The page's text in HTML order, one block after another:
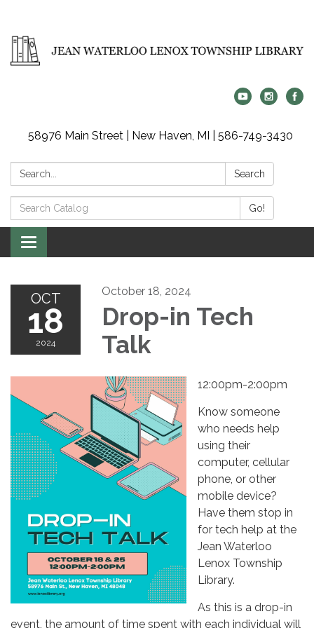
58976 Main Street | New Haven, MI | 586-749-3430
Search: Search
Search
Catalog:
Go!
Toggle
navigation
OCT
18
2024
October 18, 2024
Drop-in Tech
Talk
12:00pm-2:00pm
Know someone
who needs help
using their
computer, cellular
phone, or other
mobile device?
Have them stop in
for tech help at the
Jean Waterloo
Lenox Township
Library.
As this is a drop-in
event, the amount of time spent with each individual will